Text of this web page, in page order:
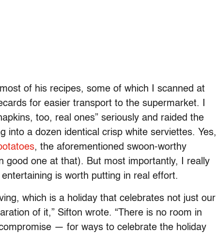
of his recipes, some of which I scanned at
for easier transport to the supermarket. I
too, real ones” seriously and raided the
into a dozen identical crisp white serviettes. Yes,
, the aforementioned swoon-worthy
good one at that). But most importantly, I really
is worth putting in real effort.
which is a holiday that celebrates not just our
of it,” Sifton wrote. “There is no room in
— for ways to celebrate the holiday